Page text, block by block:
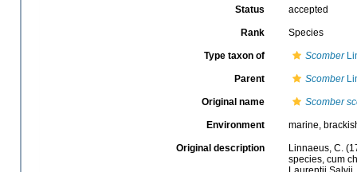
Status accepted
Rank Species
Type taxon of Scomber
Parent Scomber
Original name Scomber
Environment marine,
Original description
Linnaeus, C.
species, cum